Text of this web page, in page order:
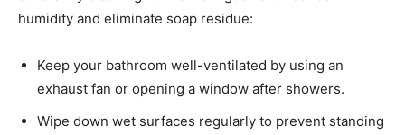
humidity and eliminate soap residue:
Keep your bathroom well-ventilated by using an
exhaust fan or opening a window after showers.
Wipe down wet surfaces regularly to prevent standing